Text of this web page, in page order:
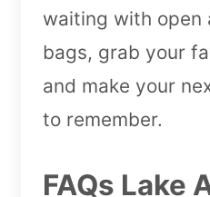
waiting with open
bags, grab your
and make your
to remember.
FAQs Lake